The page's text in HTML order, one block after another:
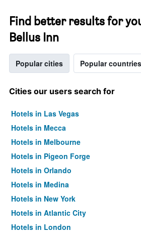
Find better results for
Bellus Inn
Popular cities Popular countries
Cities our users search for
Hotels in Las Vegas
Hotels in Mecca
Hotels in Melbourne
Hotels in Pigeon Forge
Hotels in Orlando
Hotels in Medina
Hotels in New York
Hotels in Atlantic City
Hotels in London